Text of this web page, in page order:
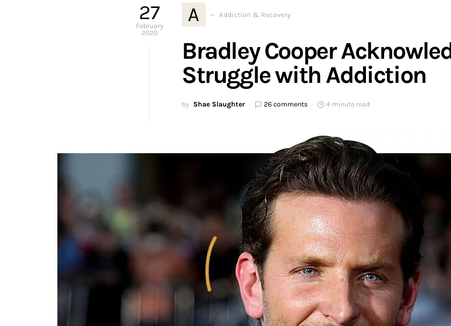
27
February
2020
A Addiction & Recovery
Bradley Cooper
Struggle with Addiction
by Shae Slaughter 26 comments 4 minute read